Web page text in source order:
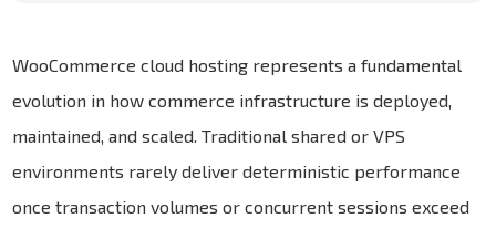
WooCommerce cloud hosting represents a fundamental
evolution in how commerce infrastructure is deployed,
maintained, and scaled. Traditional shared or VPS
environments rarely deliver deterministic performance
once transaction volumes or concurrent sessions exceed